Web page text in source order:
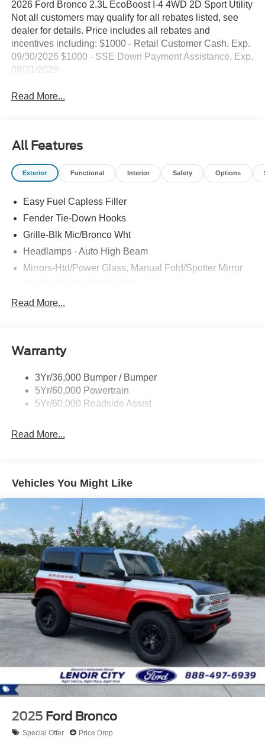
2026 Ford Bronco 2.3L EcoBoost I-4 4WD 2D Sport Utility
Not all customers may qualify for all rebates listed, see
dealer for details. Price includes all rebates and
incentives including: $1000 - Retail Customer Cash. Exp.
09/30/2026 $1000 - SSE Down Payment Assistance. Exp.
08/31/2026
Read More...
All Features
Exterior Functional Interior Safety Options
Easy Fuel Capless Filler
Fender Tie-Down Hooks
Grille-Blk Mic/Bronco Wht
Headlamps - Auto High Beam
Mirrors-Htd/Power Glass, Manual Fold/Spotter Mirror
Trailer Tow Prep Pack
Read More...
Warranty
3Yr/36,000 Bumper / Bumper
5Yr/60,000 Powertrain
5Yr/60,000 Roadside Assist
Read More...
Vehicles You Might Like
2025 Ford Bronco
Special Offer Price Drop